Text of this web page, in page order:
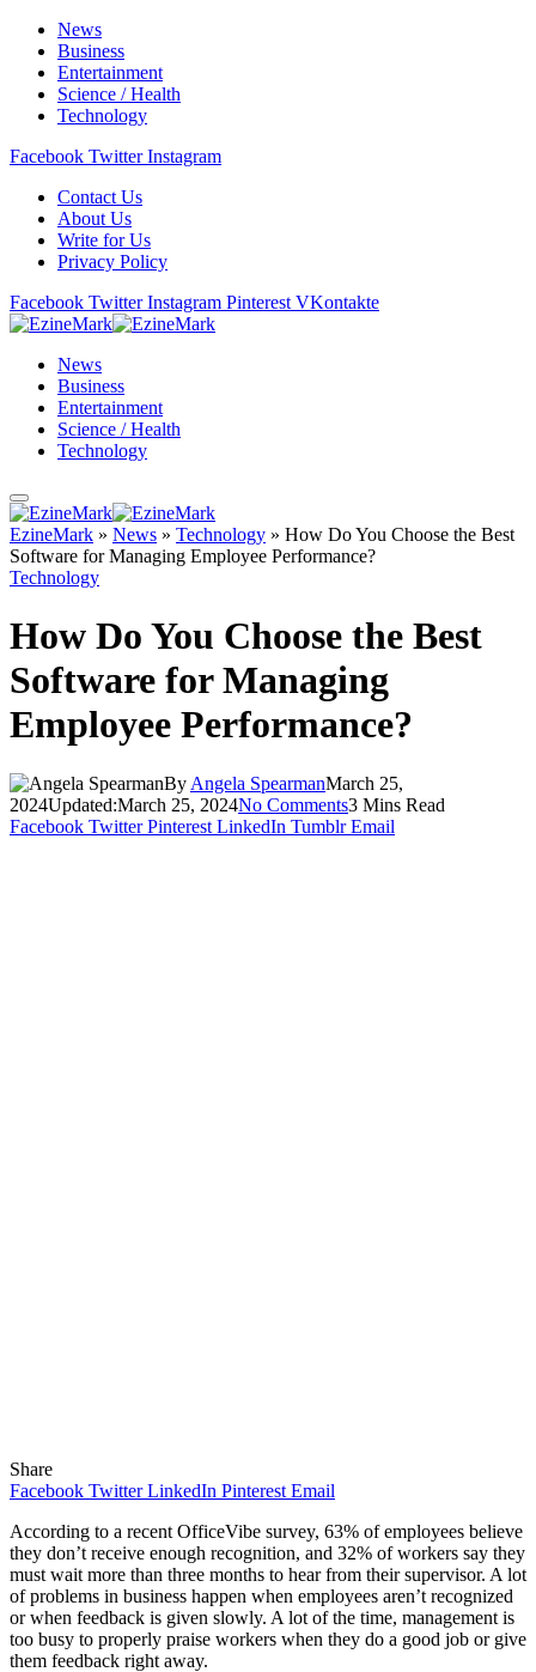
News
Business
Entertainment
Science / Health
Technology
Facebook Twitter Instagram
Contact Us
About Us
Write for Us
Privacy Policy
Facebook Twitter Instagram Pinterest VKontakte
News
Business
Entertainment
Science / Health
Technology
EzineMark » News » Technology » How Do You Choose the Best
Software for Managing Employee Performance?
Technology
How Do You Choose the Best
Software for Managing
Employee Performance?
By Angela SpearmanMarch 25,
2024Updated:March 25, 2024No Comments3 Mins Read
Facebook Twitter Pinterest LinkedIn Tumblr Email
Share
Facebook Twitter LinkedIn Pinterest Email
According to a recent OfficeVibe survey, 63% of employees believe
they don’t receive enough recognition, and 32% of workers say they
must wait more than three months to hear from their supervisor. A lot
of problems in business happen when employees aren’t recognized
or when feedback is given slowly. A lot of the time, management is
too busy to properly praise workers when they do a good job or give
them feedback right away.